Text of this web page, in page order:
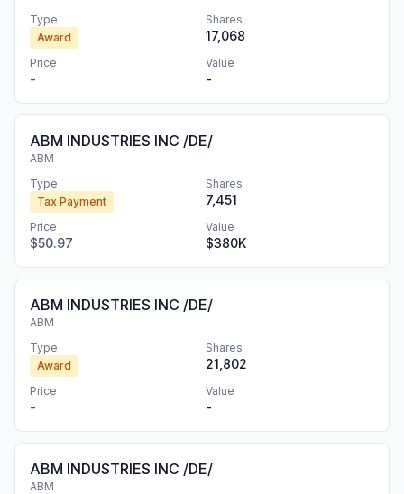
Type
Award
Shares
17,068
Price
-
Value
-
ABM INDUSTRIES INC /DE/
ABM
Type
Tax Payment
Shares
7,451
Price
$50.97
Value
$380K
ABM INDUSTRIES INC /DE/
ABM
Type
Award
Shares
21,802
Price
-
Value
-
ABM INDUSTRIES INC /DE/
ABM